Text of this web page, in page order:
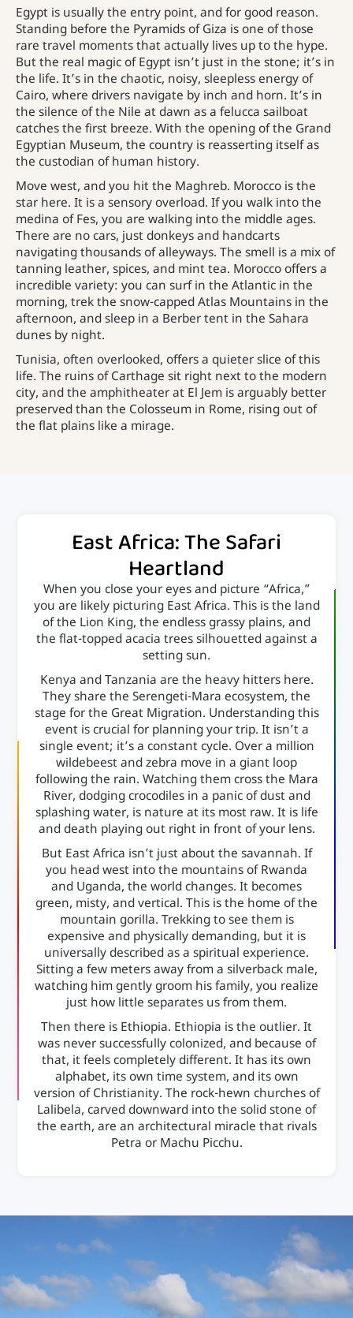
Egypt is usually the entry point, and for good reason.
Standing before the Pyramids of Giza is one of those
rare travel moments that actually lives up to the hype.
But the real magic of Egypt isn’t just in the stone; it’s in
the life. It’s in the chaotic, noisy, sleepless energy of
Cairo, where drivers navigate by inch and horn. It’s in
the silence of the Nile at dawn as a felucca sailboat
catches the first breeze. With the opening of the Grand
Egyptian Museum, the country is reasserting itself as
the custodian of human history.
Move west, and you hit the Maghreb. Morocco is the
star here. It is a sensory overload. If you walk into the
medina of Fes, you are walking into the middle ages.
There are no cars, just donkeys and handcarts
navigating thousands of alleyways. The smell is a mix of
tanning leather, spices, and mint tea. Morocco offers a
incredible variety: you can surf in the Atlantic in the
morning, trek the snow-capped Atlas Mountains in the
afternoon, and sleep in a Berber tent in the Sahara
dunes by night.
Tunisia, often overlooked, offers a quieter slice of this
life. The ruins of Carthage sit right next to the modern
city, and the amphitheater at El Jem is arguably better
preserved than the Colosseum in Rome, rising out of
the flat plains like a mirage.
East Africa: The Safari
Heartland
When you close your eyes and picture “Africa,”
you are likely picturing East Africa. This is the land
of the Lion King, the endless grassy plains, and
the flat-topped acacia trees silhouetted against a
setting sun.
Kenya and Tanzania are the heavy hitters here.
They share the Serengeti-Mara ecosystem, the
stage for the Great Migration. Understanding this
event is crucial for planning your trip. It isn’t a
single event; it’s a constant cycle. Over a million
wildebeest and zebra move in a giant loop
following the rain. Watching them cross the Mara
River, dodging crocodiles in a panic of dust and
splashing water, is nature at its most raw. It is life
and death playing out right in front of your lens.
But East Africa isn’t just about the savannah. If
you head west into the mountains of Rwanda
and Uganda, the world changes. It becomes
green, misty, and vertical. This is the home of the
mountain gorilla. Trekking to see them is
expensive and physically demanding, but it is
universally described as a spiritual experience.
Sitting a few meters away from a silverback male,
watching him gently groom his family, you realize
just how little separates us from them.
Then there is Ethiopia. Ethiopia is the outlier. It
was never successfully colonized, and because of
that, it feels completely different. It has its own
alphabet, its own time system, and its own
version of Christianity. The rock-hewn churches of
Lalibela, carved downward into the solid stone of
the earth, are an architectural miracle that rivals
Petra or Machu Picchu.